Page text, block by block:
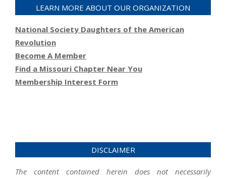
LEARN MORE ABOUT OUR ORGANIZATION
National Society Daughters of the American
Revolution
Become A Member
Find a Missouri Chapter Near You
Membership Interest Form
DISCLAIMER
The content contained herein does not necessarily